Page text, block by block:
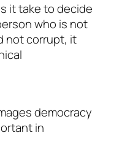
it take to decide
who is not
not corrupt, it
democracy
in